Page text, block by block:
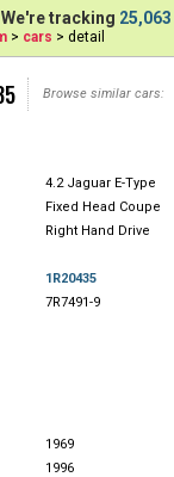
tracking 25,063
> cars > detail
Browse similar cars:
4.2 Jaguar E-Type
Fixed Head Coupe
Right Hand Drive
1R20435
7R7491-9
1969
1996